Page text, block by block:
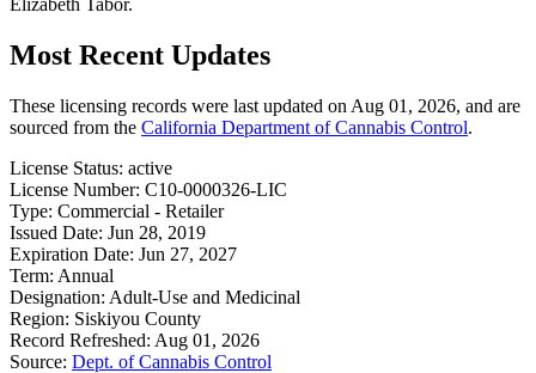
Most Recent Updates
These licensing records were last updated on Aug 01, 2026, and are
sourced from the California Department of Cannabis Control.
License Status: active
License Number: C10-0000326-LIC
Type: Commercial - Retailer
Issued Date: Jun 28, 2019
Expiration Date: Jun 27, 2027
Term: Annual
Designation: Adult-Use and Medicinal
Region: Siskiyou County
Record Refreshed: Aug 01, 2026
Source: Dept. of Cannabis Control